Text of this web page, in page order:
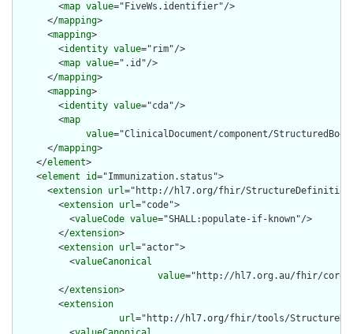
        <
map value="FiveWs.identifier"/>
      </
mapping>
      <
mapping>
        <
identity value="rim"/>
        <
map value=".id"/>
      </
mapping>
      <
mapping>
        <
identity value="cda"/>
        <
map
value="ClinicalDocument/component/
      </
mapping>
    </
element>
    <
element id="Immunization.status">
      <
extension url="http://hl7.org/fhir/
        <
extension url="code">
          <
valueCode value="SHALL:populate-if-known"/>
        </
extension>
        <
extension url="actor">
          <
valueCanonical
value="http://hl7.org.au/fhir/core/
        </
extension>
        <
extension
url="http://hl7.org/fhir/tools/